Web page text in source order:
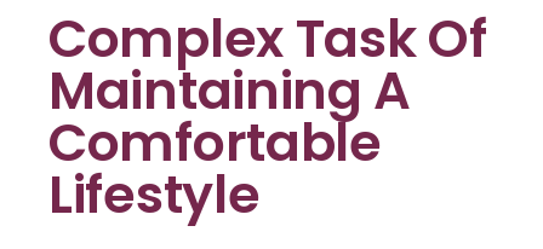
Complex Task Of
Maintaining A
Comfortable
Lifestyle